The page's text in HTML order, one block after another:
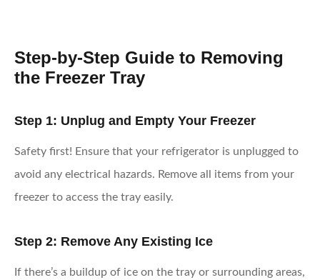
Step-by-Step Guide to Removing
the Freezer Tray
Step 1: Unplug and Empty Your Freezer
Safety first! Ensure that your refrigerator is unplugged to
avoid any electrical hazards. Remove all items from your
freezer to access the tray easily.
Step 2: Remove Any Existing Ice
If there’s a buildup of ice on the tray or surrounding areas,